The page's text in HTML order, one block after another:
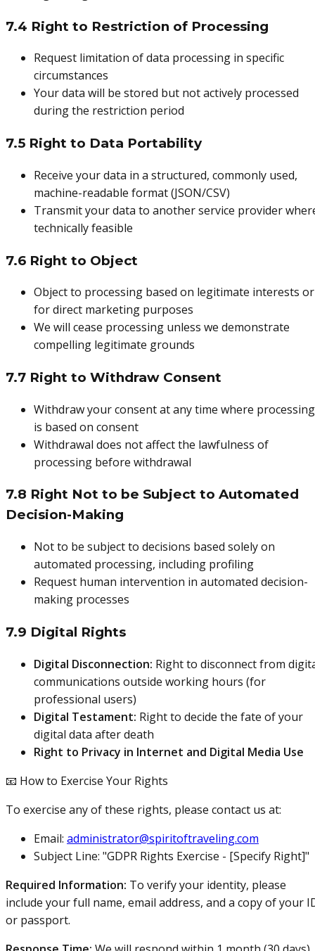
7.4 Right to Restriction of Processing
Request limitation of data processing in specific
circumstances
Your data will be stored but not actively processed
during the restriction period
7.5 Right to Data Portability
Receive your data in a structured, commonly used,
machine-readable format (JSON/CSV)
Transmit your data to another service provider
technically feasible
7.6 Right to Object
Object to processing based on legitimate interests or
for direct marketing purposes
We will cease processing unless we demonstrate
compelling legitimate grounds
7.7 Right to Withdraw Consent
Withdraw your consent at any time where processing
is based on consent
Withdrawal does not affect the lawfulness of
processing before withdrawal
7.8 Right Not to be Subject to Automated
Decision-Making
Not to be subject to decisions based solely on
automated processing, including profiling
Request human intervention in automated decision-
making processes
7.9 Digital Rights
Digital Disconnection: Right to disconnect from
communications outside working hours (for
professional users)
Digital Testament: Right to decide the fate of your
digital data after death
Right to Privacy in Internet and Digital Media Use
📧 How to Exercise Your Rights
To exercise any of these rights, please contact us at:
Email: administrator@spiritoftraveling.com
Subject Line: "GDPR Rights Exercise - [Specify Right]"
Required Information: To verify your identity, please
include your full name, email address, and a copy of your
or passport.